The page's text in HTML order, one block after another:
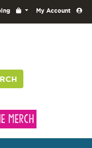
My Account
Merch